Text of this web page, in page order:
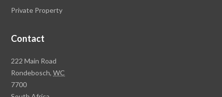
Private Property
Contact
Rawson
Property
Group
222 Main Road
Rondebosch,WC
7700